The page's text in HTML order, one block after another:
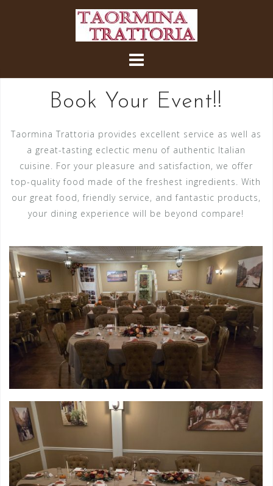
Book Your Event!!
Taormina Trattoria provides excellent service as well as
a great-tasting eclectic menu of authentic Italian
cuisine. For your pleasure and satisfaction, we offer
top-quality food made of the freshest ingredients. With
our great food, friendly service, and fantastic products,
your dining experience will be beyond compare!